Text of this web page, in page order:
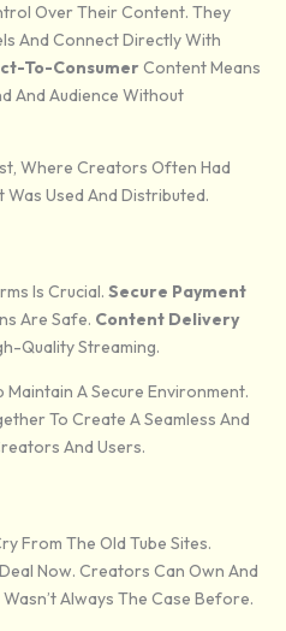
Over Their Content. They
And Connect Directly With
To-ConsumerContent Means
And Audience Without
Where Creators Often Had
Used And Distributed.
Is Crucial. Secure Payment
Are Safe. Content Delivery
Quality Streaming.
A Secure Environment.
To Create A Seamless And
And Users.
From The Old Tube Sites.
Now. Creators Can Own And
Always The Case Before.